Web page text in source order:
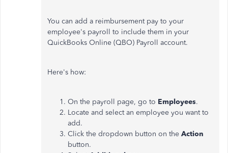
You can add a reimbursement pay to your
employee's payroll to include them in your
QuickBooks Online (QBO) Payroll account.
Here's how:
On the payroll page, go to Employees.
Locate and select an employee you want to
add.
Click the dropdown button on the Action
button.